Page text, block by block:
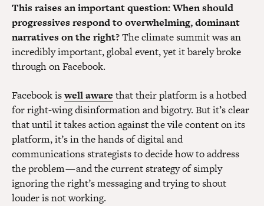
This raises an important question: When should
progressives respond to overwhelming, dominant
narratives on the right?The climate summit was an
incredibly important, global event, yet it barely broke
through on Facebook.
Facebook iswell aware that their platform is a hotbed
for right-wing disinformation and bigotry. But it’s clear
that until it takes action against the vile content on its
platform, it’s in the hands of digital and
communications strategists to decide how to address
the problem — and the current strategy of simply
ignoring the right’s messaging and trying to shout
louder is not working.